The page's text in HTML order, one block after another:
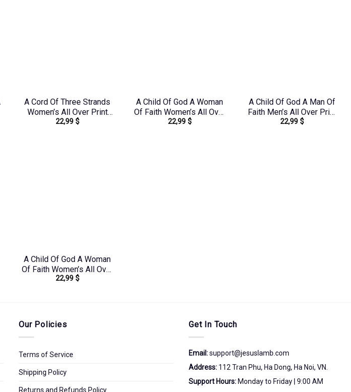
A Cord Of Three Strands
Women’s All Over Print
Shirt – Tytd1912231
22,99 $
A Child Of God A Woman
Of Faith Women’s All Over
Print Shirt –
22,99 $
A Child Of God A Man Of
Faith Men’s All Over Print
Shirt – Yhhn1503241
22,99$
A Child Of God A Woman
Of Faith Women’s All Over
Print Shirt – Tlnz1408244
22,99 $
Our Policies
Terms of Service
Shipping Policy
Returns and Refunds Policy
Get In Touch
Email:support@jesuslamb.com
Address: 112 Tran Phu, Ha Dong, Ha Noi, VN.
Support Hours: Monday to Friday | 9:00 AM